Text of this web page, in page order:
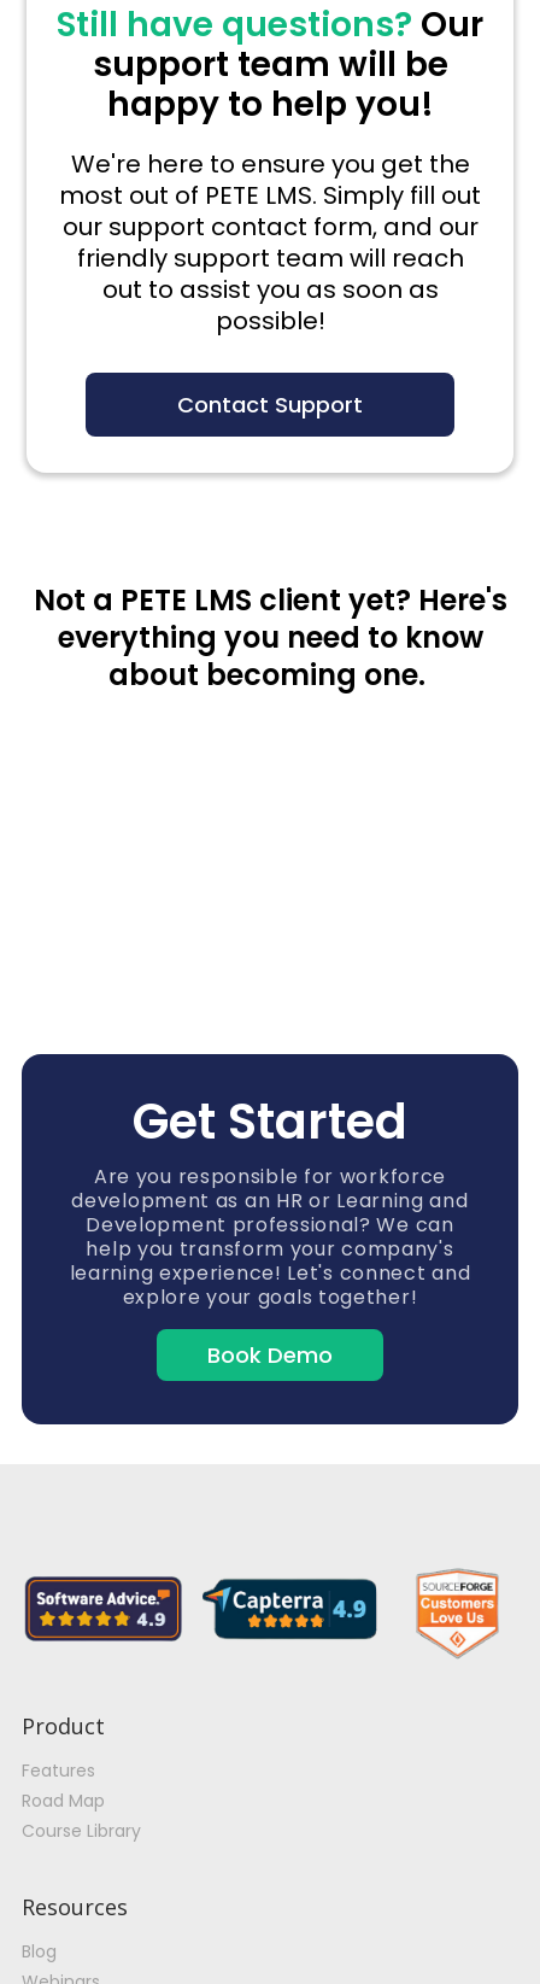
Still have questions? Our
support team will be
happy to help you!
We're here to ensure you get the
most out of PETE LMS. Simply fill out
our support contact form, and our
friendly support team will reach
out to assist you as soon as
possible!
Contact Support
Not a PETE LMS client yet? Here's
everything you need to know
about becoming one.
Get Started
Are you responsible for workforce
development as an HR or Learning and
Development professional? We can
help you transform your company's
learning experience! Let's connect and
explore your goals together!
Book Demo
Product
Features
Road Map
Course Library
Resources
Blog